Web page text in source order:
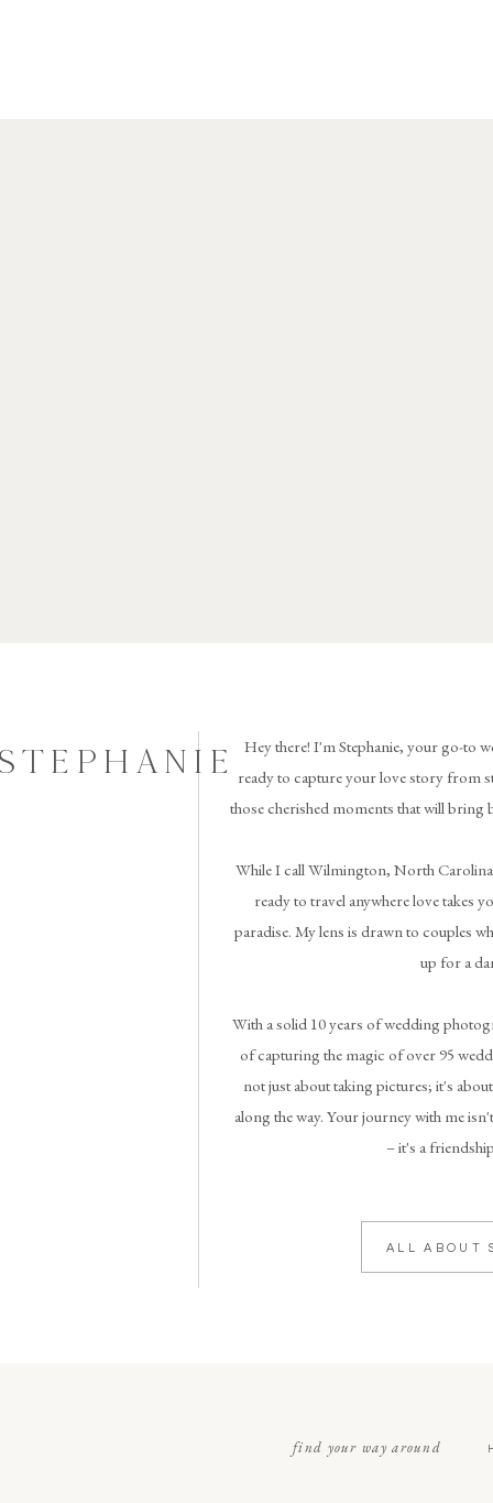
ALL ABOUT
Hey there! I'm Stephanie, your go-to
ready to capture your love story from
those cherished moments that will bring
While I call Wilmington, North
ready to travel anywhere love takes
paradise. My lens is drawn to couples
up for a
With a solid 10 years of wedding
of capturing the magic of over 95
not just about taking pictures; it's
along the way. Your journey with me
– it's a
find your way around